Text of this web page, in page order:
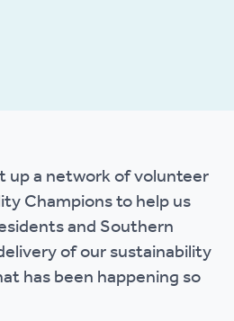
up a network of volunteer
Champions to help us
and Southern
of our sustainability
has been happening so